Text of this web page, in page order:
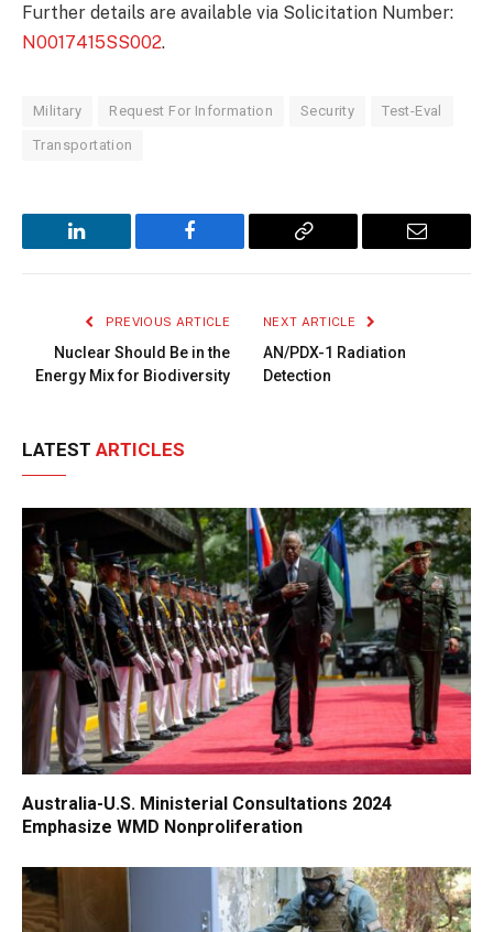
Further details are available via Solicitation Number:
N0017415SS002.
Military Request For Information Security Test-Eval
Transportation
LinkedIn Facebook
Copy
Email
PREVIOUS ARTICLE
Nuclear Should Be in the
Energy Mix for Biodiversity
NEXT ARTICLE
AN/PDX-1 Radiation
Detection
LATEST ARTICLES
Australia-U.S. Ministerial Consultations 2024
Emphasize WMD Nonproliferation